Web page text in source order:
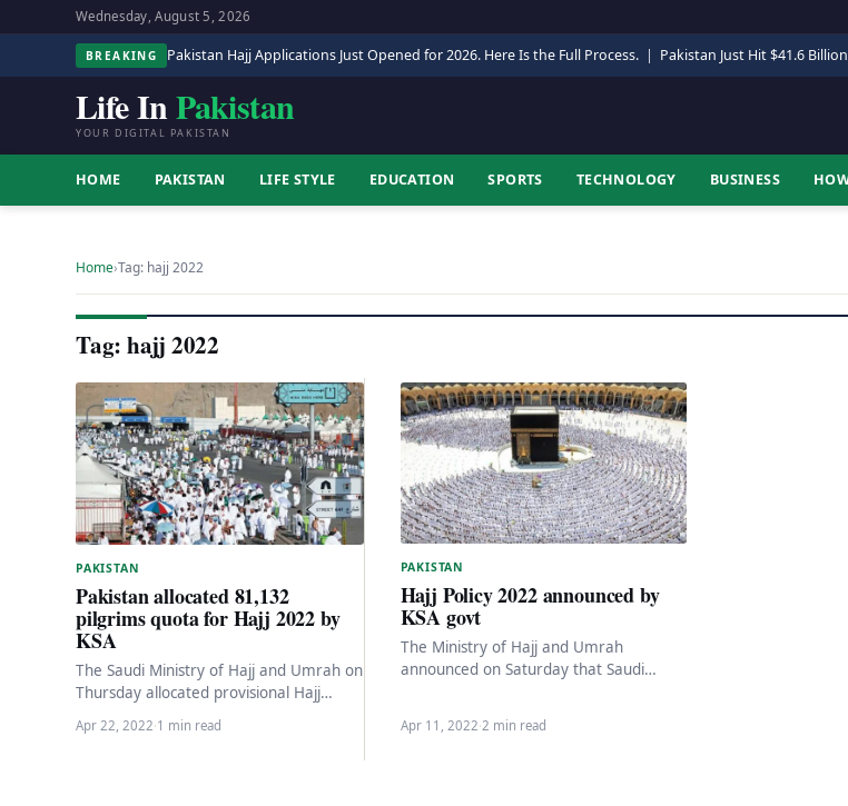
Wednesday, August 5, 2026
BREAKING Pakistan Hajj Applications Just Opened for 2026. Here Is the Full Process. | Pakistan Just Hit $41.6
Life InPakistan
YOUR DIGITAL PAKISTAN
HOME PAKISTAN LIFE STYLE EDUCATION SPORTS TECHNOLOGY BUSINESS
Home›Tag: hajj 2022
Tag: hajj 2022
PAKISTAN
Pakistan allocated 81,132
pilgrims quota for Hajj 2022 by
KSA
The Saudi Ministry of Hajj and Umrah on
Thursday allocated provisional Hajj
quotas for 2022 to all countries including
India,…
Apr 22, 2022·1 min read
PAKISTAN
Hajj Policy 2022 announced by
KSA govt
The Ministry of Hajj and Umrah
announced on Saturday that Saudi
Apr 11, 2022·2 min read